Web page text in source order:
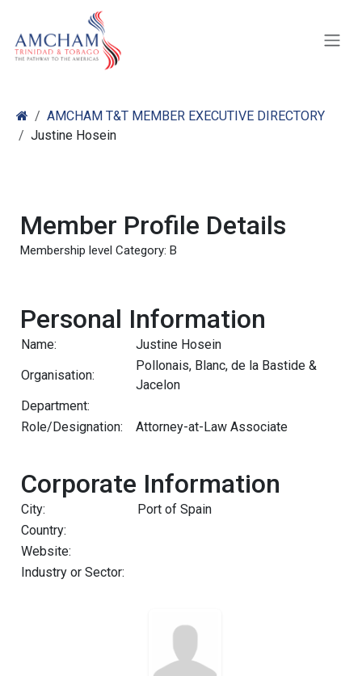
AMCHAM T&T MEMBER EXECUTIVE DIRECTORY
Justine Hosein
Member Profile Details
Membership level Category: B
Personal Information
Name:
Justine Hosein
Organisation:
Pollonais, Blanc, de la Bastide &
Jacelon
Department:
Role/Designation:
Attorney-at-Law Associate
Corporate Information
City:
Port of Spain
Country:
Website:
Industry or Sector: